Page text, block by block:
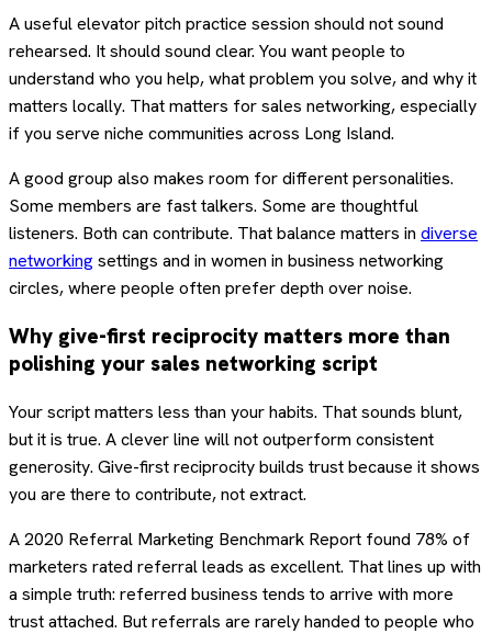
A useful elevator pitch practice session should not sound
rehearsed. It should sound clear. You want people to
understand who you help, what problem you solve, and why it
matters locally. That matters for sales networking, especially
if you serve niche communities across Long Island.
A good group also makes room for different personalities.
Some members are fast talkers. Some are thoughtful
listeners. Both can contribute. That balance matters in diverse
networkingsettings and in women in business networking
circles, where people often prefer depth over noise.
Why give-first reciprocity matters more than
polishing your sales networking script
Your script matters less than your habits. That sounds blunt,
but it is true. A clever line will not outperform consistent
generosity. Give-first reciprocity builds trust because it shows
you are there to contribute, not extract.
A 2020 Referral Marketing Benchmark Report found 78% of
marketers rated referral leads as excellent. That lines up with
a simple truth: referred business tends to arrive with more
trust attached. But referrals are rarely handed to people who